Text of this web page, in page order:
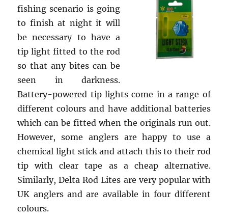
fishing scenario is going
to finish at night it will
be necessary to have a
tip light fitted to the rod
so that any bites can be
seen in darkness.
Battery-powered tip lights come in a range of
different colours and have additional batteries
which can be fitted when the originals run out.
However, some anglers are happy to use a
chemical light stick and attach this to their rod
tip with clear tape as a cheap alternative.
Similarly, Delta Rod Lites are very popular with
UK anglers and are available in four different
colours.